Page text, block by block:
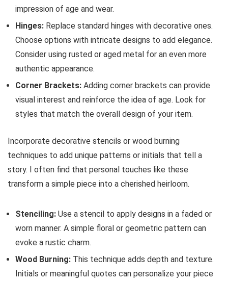
impression of age and wear.
Hinges: Replace standard hinges with decorative ones.
Choose options with intricate designs to add elegance.
Consider using rusted or aged metal for an even more
authentic appearance.
Corner Brackets: Adding corner brackets can provide
visual interest and reinforce the idea of age. Look for
styles that match the overall design of your item.
Incorporate decorative stencils or wood burning
techniques to add unique patterns or initials that tell a
story. I often find that personal touches like these
transform a simple piece into a cherished heirloom.
Stenciling: Use a stencil to apply designs in a faded or
worn manner. A simple floral or geometric pattern can
evoke a rustic charm.
Wood Burning: This technique adds depth and texture.
Initials or meaningful quotes can personalize your piece